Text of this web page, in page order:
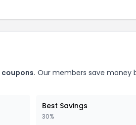
coupons. Our members save money
Best Savings
30%